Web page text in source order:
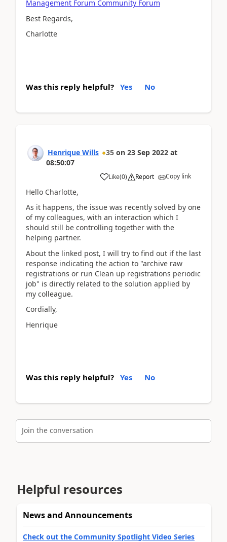
Management Forum Community Forum
Best Regards,
Charlotte
Was this reply helpful? Yes No
Henrique Wills 35 on 23 Sep 2022 at
08:50:07
Like(0) Report Copy link
Hello Charlotte,
As it happens, the issue was recently solved by one
of my colleagues, with an interaction which I
should still be controlling together with the
helping partner.
About the linked post, I will try to find out if the last
response indicating the action to "archive raw
registrations or run Clean up registrations periodic
job" is directly related to the solution applied by
my colleague.
Cordially,
Henrique
Was this reply helpful? Yes No
Join the conversation
Helpful resources
News and Announcements
Check out the Community Spotlight Video Series